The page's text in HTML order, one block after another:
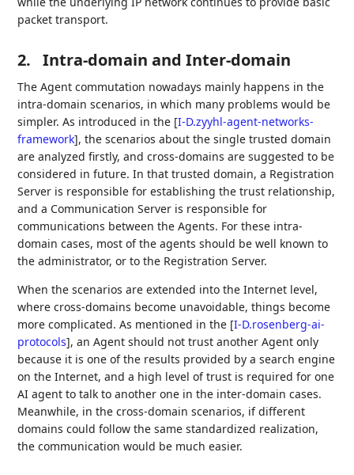
packet transport.
2. Intra-domain and Inter-domain
The Agent commutation nowadays mainly happens in the
intra-domain scenarios, in which many problems would be
simpler. As introduced in the [I-D.zyyhl-agent-networks-
framework], the scenarios about the single trusted domain
are analyzed firstly, and cross-domains are suggested to be
considered in future. In that trusted domain, a Registration
Server is responsible for establishing the trust relationship,
and a Communication Server is responsible for
communications between the Agents. For these intra-
domain cases, most of the agents should be well known to
the administrator, or to the Registration Server.
When the scenarios are extended into the Internet level,
where cross-domains become unavoidable, things become
more complicated. As mentioned in the [I-D.rosenberg-ai-
protocols], an Agent should not trust another Agent only
because it is one of the results provided by a search engine
on the Internet, and a high level of trust is required for one
AI agent to talk to another one in the inter-domain cases.
Meanwhile, in the cross-domain scenarios, if different
domains could follow the same standardized realization,
the communication would be much easier.